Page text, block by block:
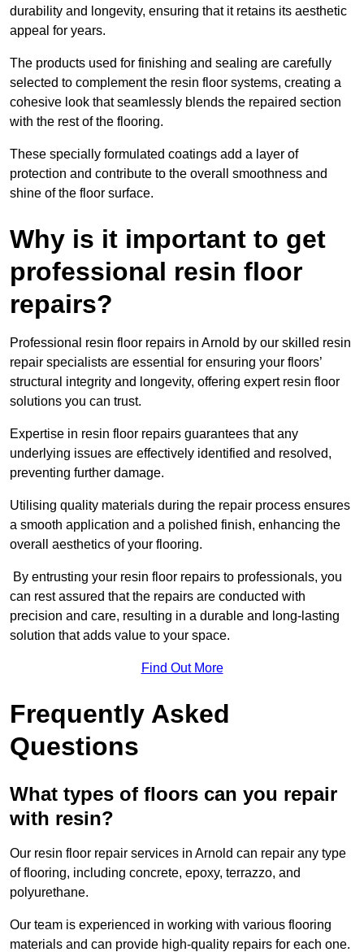
durability and longevity, ensuring that it retains its aesthetic
appeal for years.
The products used for finishing and sealing are carefully
selected to complement the resin floor systems, creating a
cohesive look that seamlessly blends the repaired section
with the rest of the flooring.
These specially formulated coatings add a layer of
protection and contribute to the overall smoothness and
shine of the floor surface.
Why is it important to get
professional resin floor
repairs?
Professional resin floor repairs in Arnold by our skilled resin
repair specialists are essential for ensuring your floors’
structural integrity and longevity, offering expert resin floor
solutions you can trust.
Expertise in resin floor repairs guarantees that any
underlying issues are effectively identified and resolved,
preventing further damage.
Utilising quality materials during the repair process ensures
a smooth application and a polished finish, enhancing the
overall aesthetics of your flooring.
By entrusting your resin floor repairs to professionals, you
can rest assured that the repairs are conducted with
precision and care, resulting in a durable and long-lasting
solution that adds value to your space.
Find Out More
Frequently Asked
Questions
What types of floors can you repair
with resin?
Our resin floor repair services in Arnold can repair any type
of flooring, including concrete, epoxy, terrazzo, and
polyurethane.
Our team is experienced in working with various flooring
materials and can provide high-quality repairs for each one.